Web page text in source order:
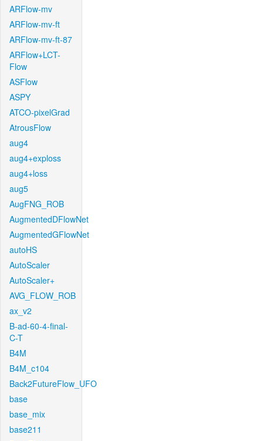
ARFlow-mv
ARFlow-mv-ft
ARFlow-mv-ft-87
ARFlow+LCT-
Flow
ASFlow
ASPY
ATCO-pixelGrad
AtrousFlow
aug4
aug4+exploss
aug4+loss
aug5
AugFNG_ROB
AugmentedDFlowNet
AugmentedGFlowNet
autoHS
AutoScaler
AutoScaler+
AVG_FLOW_ROB
ax_v2
B-ad-60-4-final-
C-T
B4M
B4M_c104
Back2FutureFlow_UFO
base
base_mix
base211